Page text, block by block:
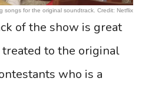
songs for the original soundtrack. Credit: Netflix
of the show is great
treated to the original
who is a